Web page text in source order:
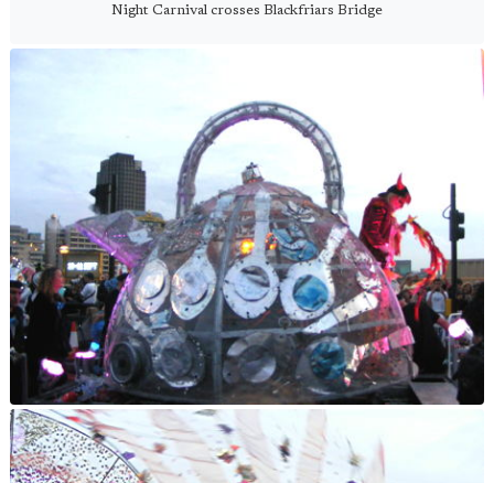
Night Carnival crosses Blackfriars Bridge